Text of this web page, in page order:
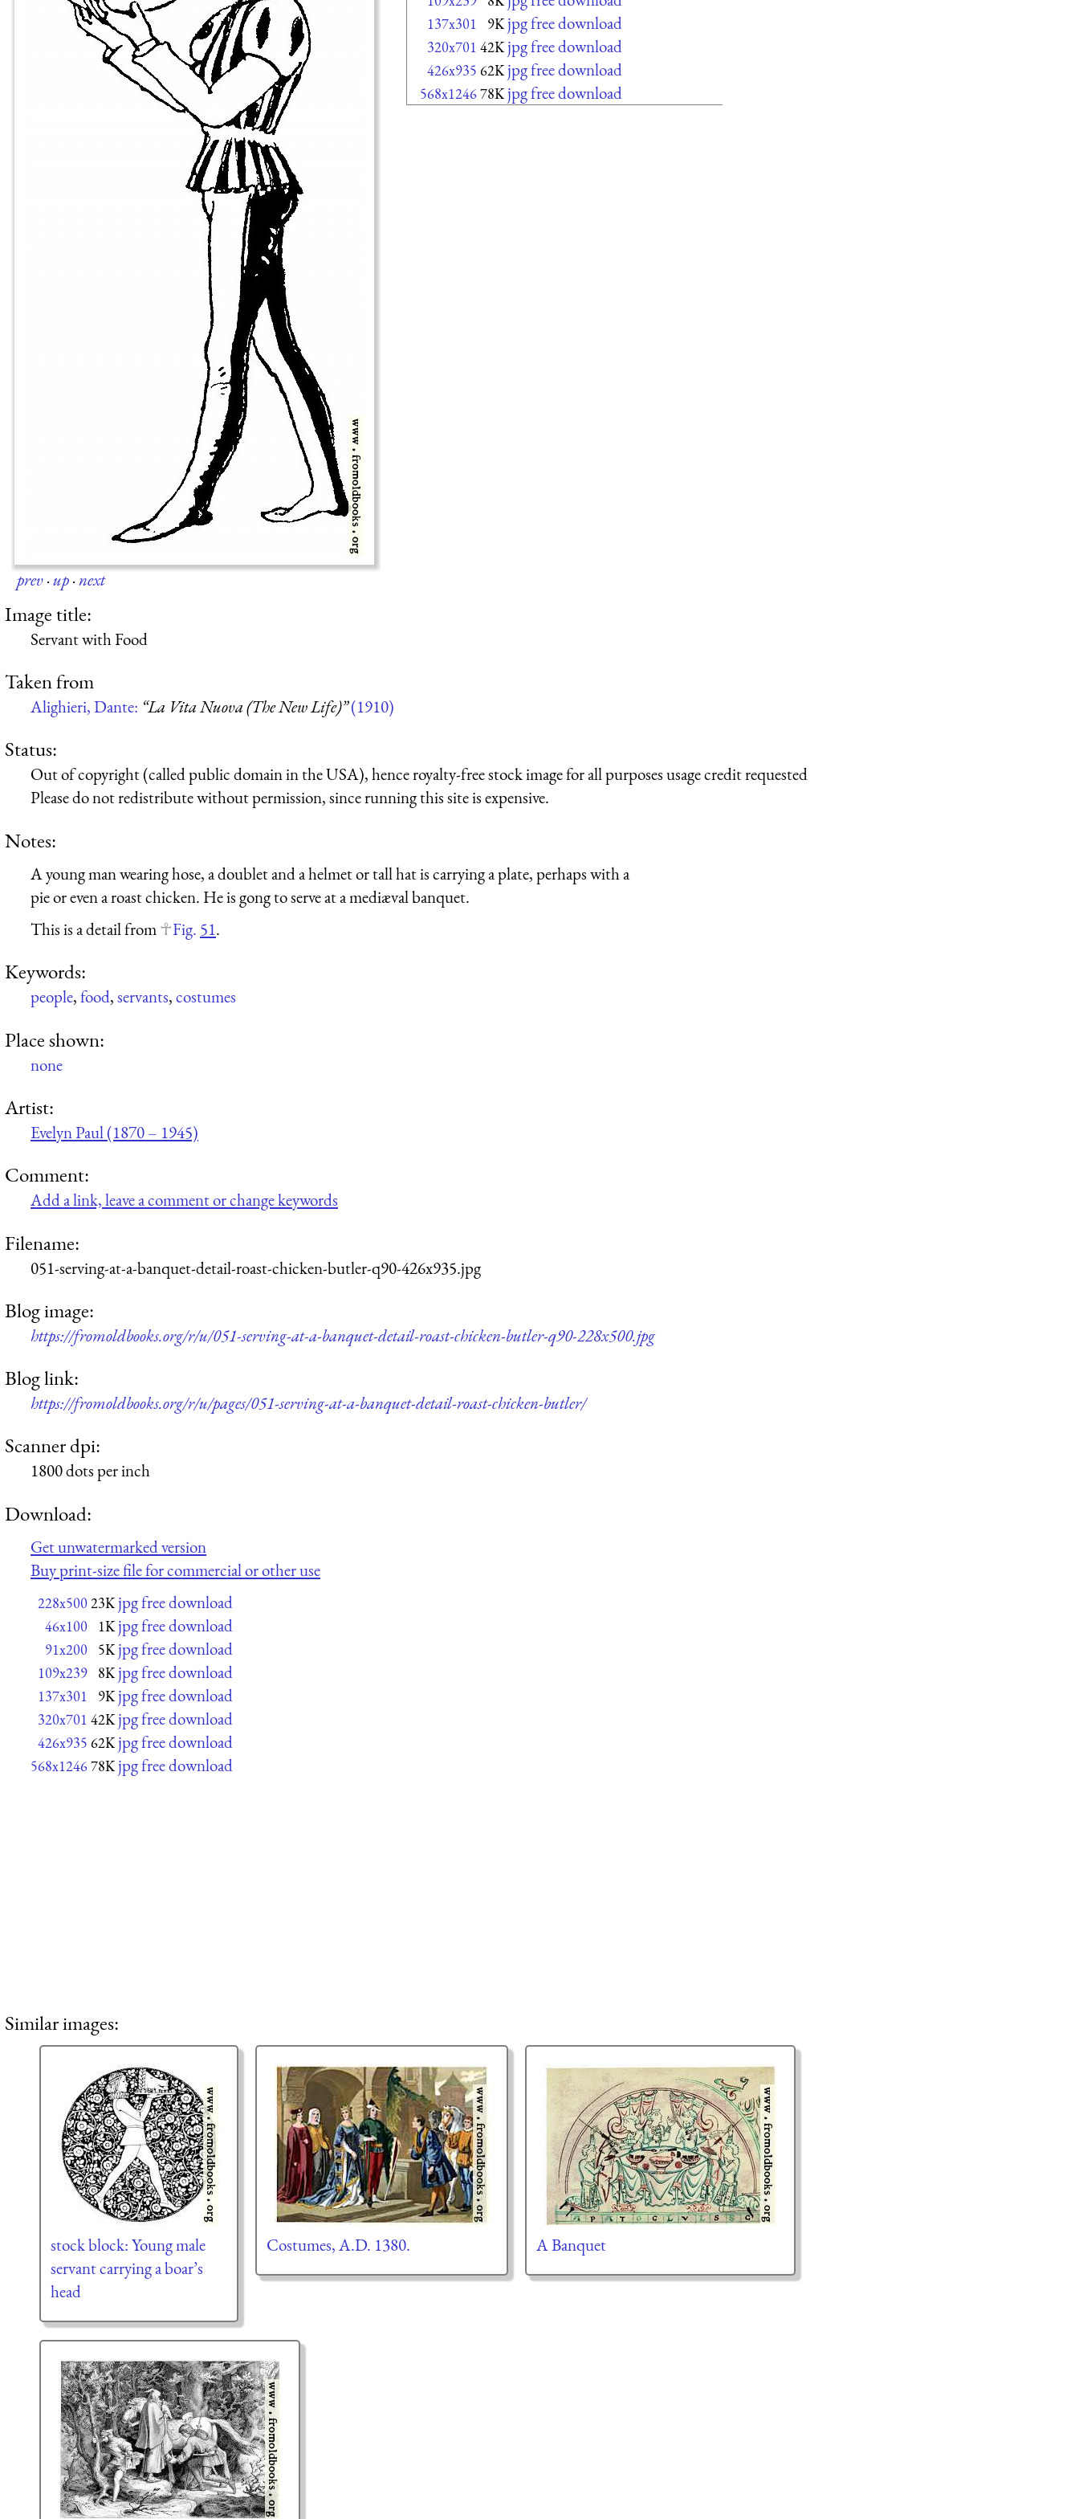
prev·up·next
137x301 9K jpg free download
320x701 42K jpg free download
426x935 62K jpg free download
568x124678K jpg free download
Image title:
Servant with Food
Taken from
Alighieri, Dante: “La Vita Nuova (The New Life)”(1910)
Status:
Out of copyright (called public domain in the USA), hence royalty-free stock image for all purposes usage credit requested
Please do not redistribute without permission, since running this site is expensive.
Notes:
A young man wearing hose, a doublet and a helmet or tall hat is carrying a plate, perhaps with a
pie or even a roast chicken. He is gong to serve at a mediæval banquet.
This is a detail from
Fig. 51.
Keywords:
people,food,servants,costumes
Place shown:
none
Artist:
Evelyn Paul (1870 – 1945)
Comment:
Add a link, leave a comment or change keywords
Filename:
051-serving-at-a-banquet-detail-roast-chicken-butler-q90-426x935.jpg
Blog image:
https://fromoldbooks.org/r/u/051-serving-at-a-banquet-detail-roast-chicken-butler-q90-228x500.jpg
Blog link:
https://fromoldbooks.org/r/u/pages/051-serving-at-a-banquet-detail-roast-chicken-butler/
Scanner dpi:
1800 dots per inch
Download:
Get unwatermarked version
Buy print-size file for commercial or other use
228x50023K jpg free download
46x100 1K jpg free download
91x200 5K jpg free download
109x239 8K jpg free download
137x301 9K jpg free download
320x701 42K jpg free download
426x935 62K jpg free download
568x124678K jpg free download
Similar images:
stock block: Young male
servant carrying a boar’s
head
Costumes, A.D. 1380. A Banquet